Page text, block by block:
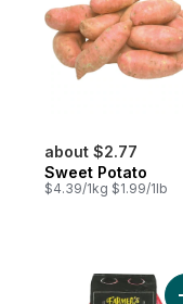
about $2.77
Sweet Potato
$4.39/1kg $1.99/1lb